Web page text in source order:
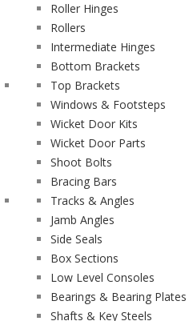
Roller Hinges
Rollers
Intermediate Hinges
Bottom Brackets
Top Brackets
Windows & Footsteps
Wicket Door Kits
Wicket Door Parts
Shoot Bolts
Bracing Bars
Tracks & Angles
Jamb Angles
Side Seals
Box Sections
Low Level Consoles
Bearings & Bearing Plates
Shafts & Key Steels